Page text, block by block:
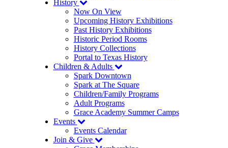
History
Now On View
Upcoming History Exhibitions
Past History Exhibitions
Historic Period Rooms
History Collections
Portal to Texas History
Children & Adults
Spark Downtown
Spark at The Square
Children/Family Programs
Adult Programs
Grace Academy Summer Camps
Events
Events Calendar
Join & Give